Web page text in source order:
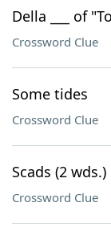
Della ___ of
Crossword Clue
Some tides
Crossword Clue
Scads (2 wds.)
Crossword Clue